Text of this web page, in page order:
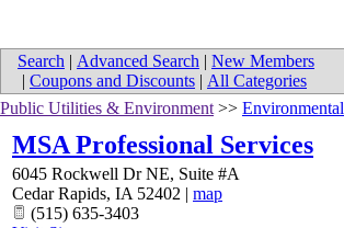
Search | Advanced Search | New Members
| Coupons and Discounts | All Categories
Public Utilities & Environment >> Environmental
MSA Professional Services
6045 Rockwell Dr NE, Suite #A
Cedar Rapids, IA 52402 | map
(515) 635-3403